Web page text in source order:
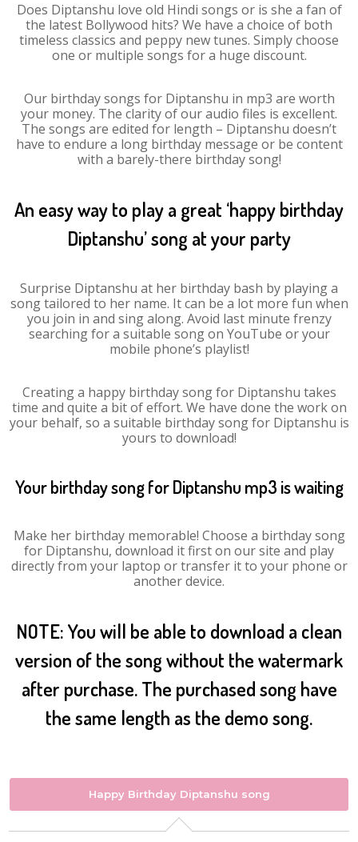
Does Diptanshu love old Hindi songs or is she a fan of
the latest Bollywood hits? We have a choice of both
timeless classics and peppy new tunes. Simply choose
one or multiple songs for a huge discount.
Our birthday songs for Diptanshu in mp3 are worth
your money. The clarity of our audio files is excellent.
The songs are edited for length – Diptanshu doesn’t
have to endure a long birthday message or be content
with a barely-there birthday song!
An easy way to play a great ‘happy birthday
Diptanshu’ song at your party
Surprise Diptanshu at her birthday bash by playing a
song tailored to her name. It can be a lot more fun when
you join in and sing along. Avoid last minute frenzy
searching for a suitable song on YouTube or your
mobile phone’s playlist!
Creating a happy birthday song for Diptanshu takes
time and quite a bit of effort. We have done the work on
your behalf, so a suitable birthday song for Diptanshu is
yours to download!
Your birthday song for Diptanshu mp3 is waiting
Make her birthday memorable! Choose a birthday song
for Diptanshu, download it first on our site and play
directly from your laptop or transfer it to your phone or
another device.
NOTE: You will be able to download a clean
version of the song without the watermark
after purchase. The purchased song have
the same length as the demo song.
Happy Birthday Diptanshu song